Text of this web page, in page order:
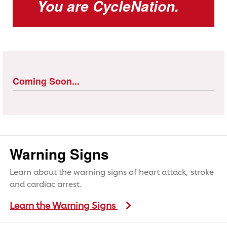
You are CycleNation.
Coming Soon...
Warning Signs
Learn about the warning signs of heart attack, stroke
and cardiac arrest.
Learn the Warning Signs